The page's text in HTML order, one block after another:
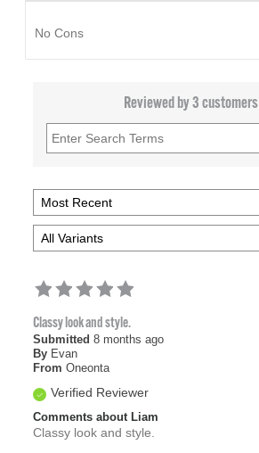
No Cons
Reviewed by 3 customers
Classy look and style.
Submitted 8 months ago
By Evan
From Oneonta
Verified Reviewer
Comments about Liam
Classy look and style.